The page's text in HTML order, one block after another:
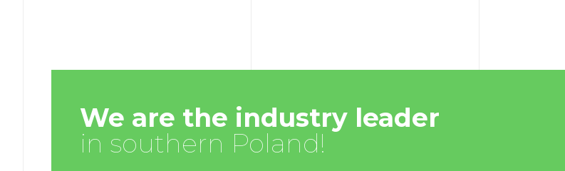
We are the industry leader
in southern Poland!